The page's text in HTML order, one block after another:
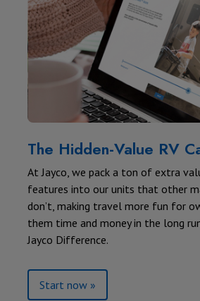
The Hidden-Value RV
At Jayco, we pack a ton of extra
features into our units that other
don’t, making travel more fun for
them time and money in the long
Jayco Difference.
Start now »